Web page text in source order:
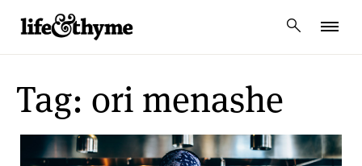
lifeandthyme
Tag: ori menashe